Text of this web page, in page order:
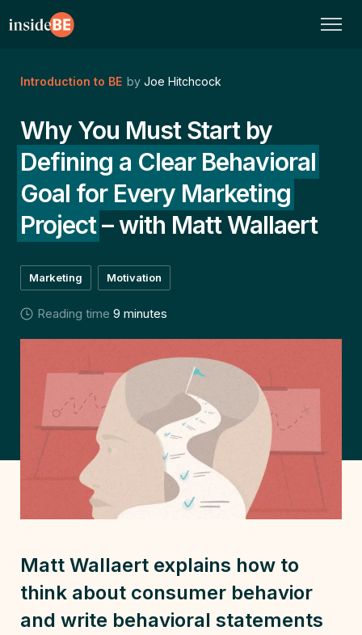
Introduction to BE by Joe Hitchcock
Why You Must Start by
Defining a Clear Behavioral
Goal for Every Marketing
Project– with Matt Wallaert
Marketing Motivation
Reading time 9 minutes
Matt Wallaert explains how to
think about consumer behavior
and write behavioral statements